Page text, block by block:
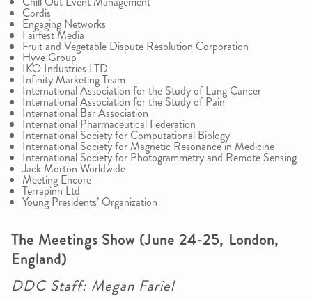
Cordis
Engaging Networks
Fairfest Media
Fruit and Vegetable Dispute Resolution Corporation
Hyve Group
IKO Industries LTD
Infinity Marketing Team
International Association for the Study of Lung Cancer
International Association for the Study of Pain
International Bar Association
International Pharmaceutical Federation
International Society for Computational Biology
International Society for Magnetic Resonance in Medicine
International Society for Photogrammetry and Remote Sensing
Jack Morton Worldwide
Meeting Encore
Terrapinn Ltd
Young Presidents’ Organization
The Meetings Show (June 24-25, London,
England)
DDC Staff: Megan Fariel